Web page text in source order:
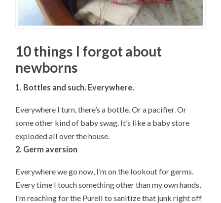
10 things I forgot about
newborns
1. Bottles and such. Everywhere.
Everywhere I turn, there’s a bottle. Or a pacifier. Or
some other kind of baby swag. It’s like a baby store
exploded all over the house.
2. Germ aversion
Everywhere we go now, I’m on the lookout for germs.
Every time I touch something other than my own hands,
I’m reaching for the Purell to sanitize that junk right off